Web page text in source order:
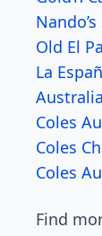
Old El
La
Coles
Coles
Coles
Find